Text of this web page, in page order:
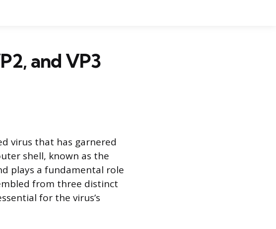
and VP3
virus that has garnered
shell, known as the
plays a fundamental role
from three distinct
for the virus’s